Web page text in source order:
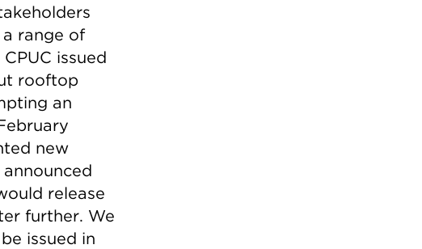
range of
issued
rooftop
an
new
release
further. We
issued in